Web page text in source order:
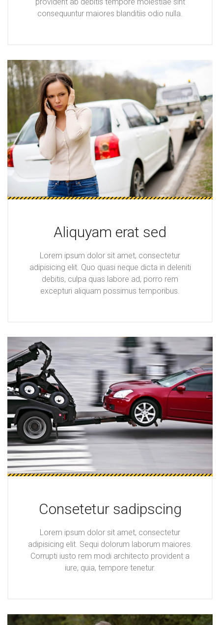
consequuntur maiores blanditiis odio nulla.
Aliquyam erat sed
Lorem ipsum dolor sit amet, consectetur
adipisicing elit. Quo quasi neque dicta in deleniti
debitis, culpa quas labore ad, porro rem
excepturi aliquam possimus temporibus.
Consetetur sadipscing
Lorem ipsum dolor sit amet, consectetur
adipisicing elit. Sequi dolorum laborum maiores.
Corrupti iusto rem modi architecto provident a
iure, quia, tempore tenetur.